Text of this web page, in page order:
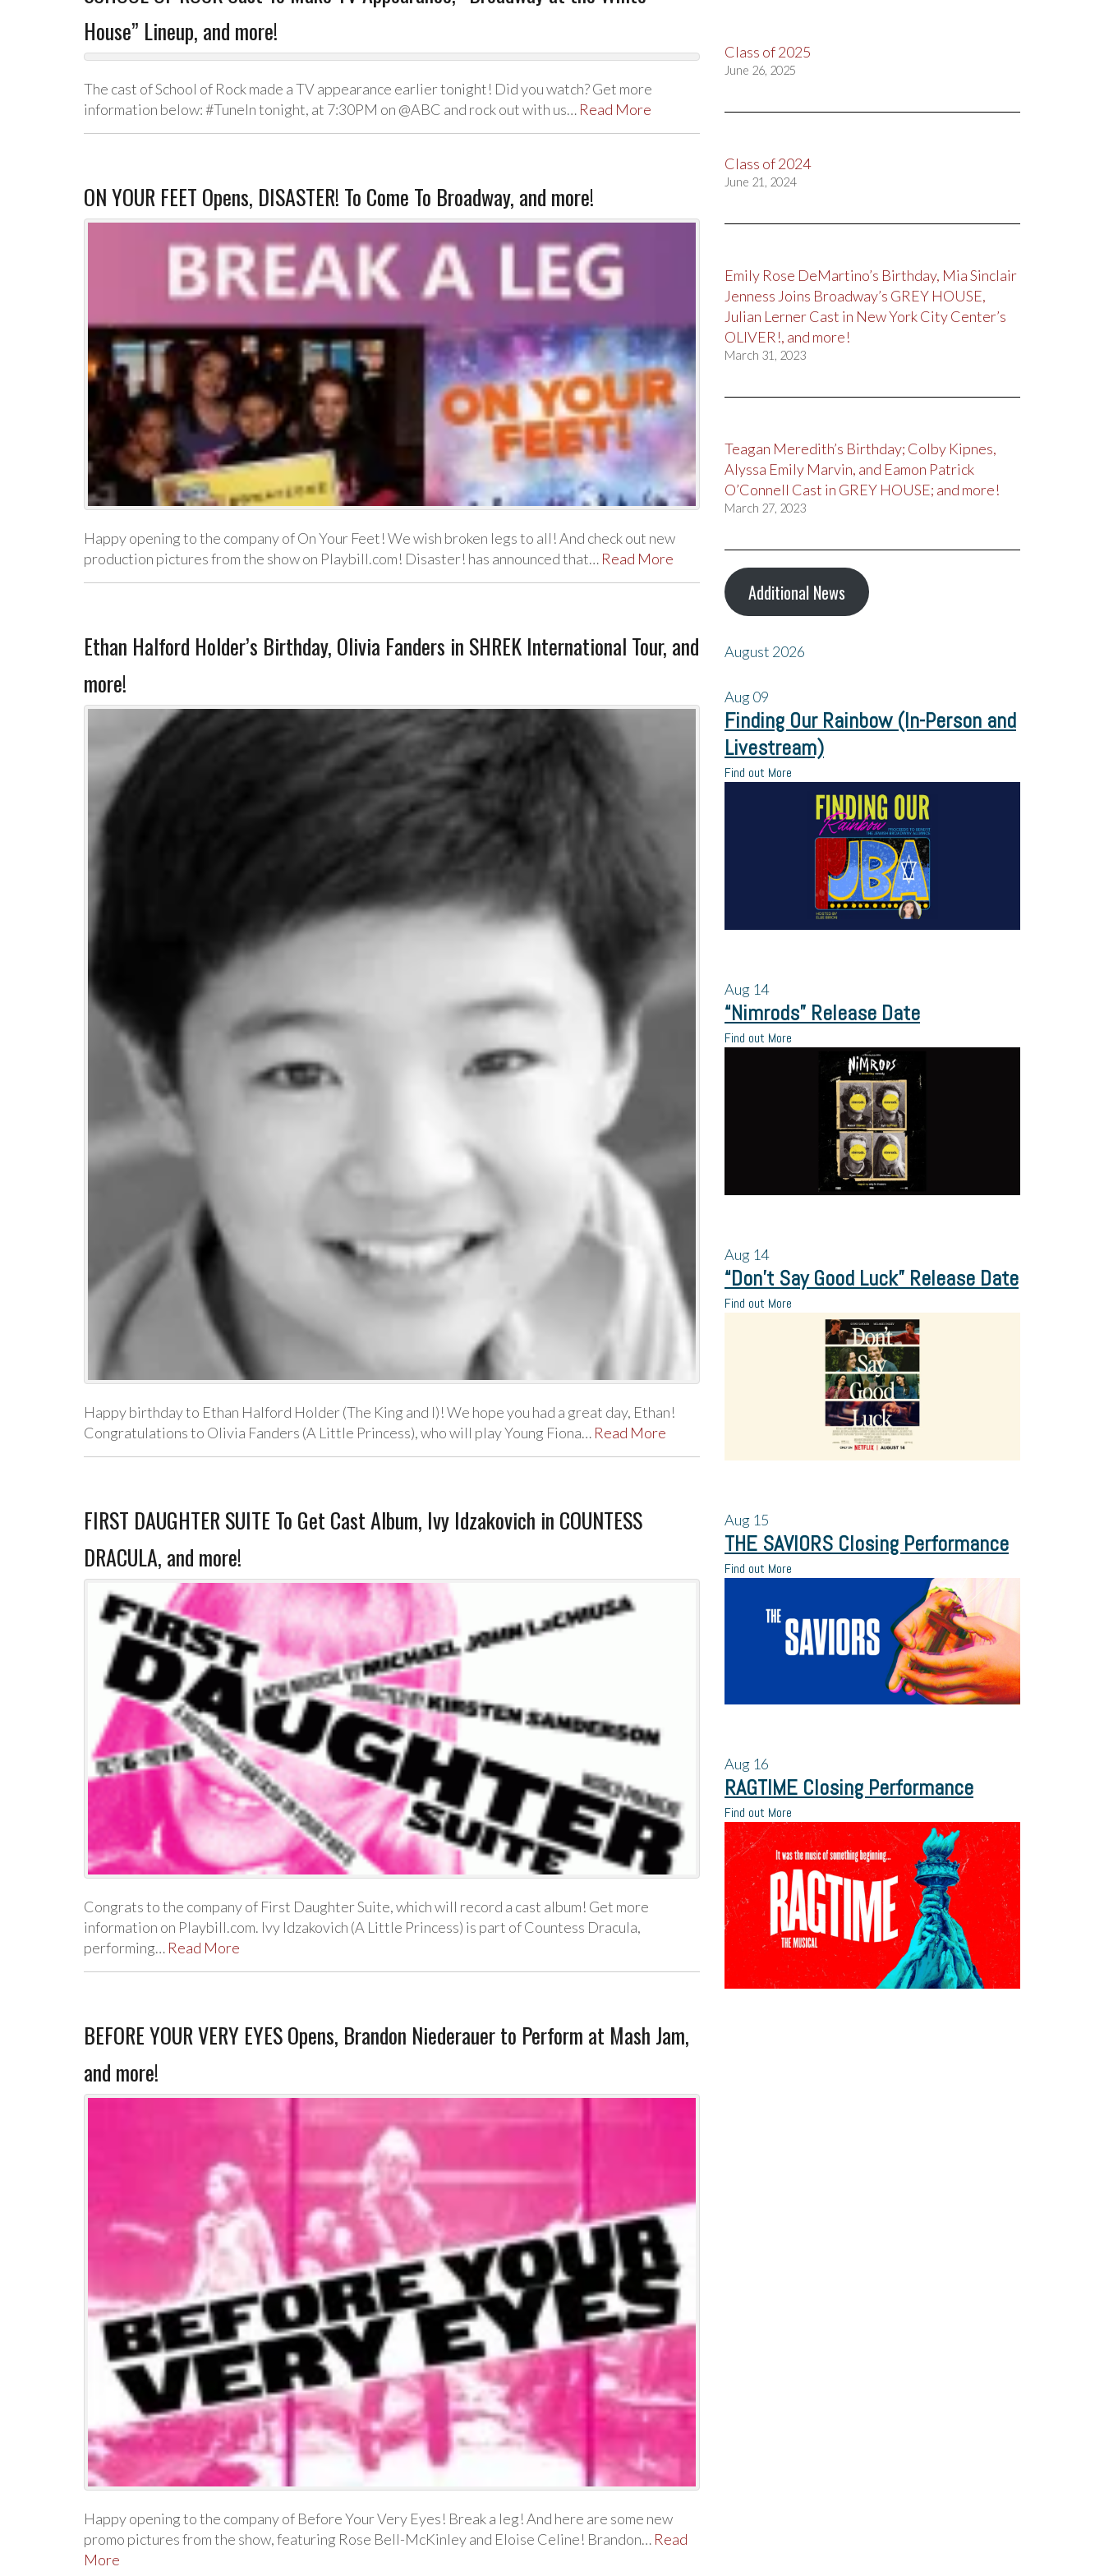
House” Lineup, and more!
The cast of School of Rock made a TV appearance earlier tonight! Did you watch? Get more
information below: #TuneIn tonight, at 7:30PM on @ABC and rock out with us… Read More
ON YOUR FEET Opens, DISASTER! To Come To Broadway, and more!
Happy opening to the company of On Your Feet! We wish broken legs to all! And check out new
production pictures from the show on Playbill.com! Disaster! has announced that… Read More
Ethan Halford Holder’s Birthday, Olivia Fanders in SHREK International Tour, and
more!
Happy birthday to Ethan Halford Holder (The King and I)! We hope you had a great day, Ethan!
Congratulations to Olivia Fanders (A Little Princess), who will play Young Fiona… Read More
FIRST DAUGHTER SUITE To Get Cast Album, Ivy Idzakovich in COUNTESS
DRACULA, and more!
Congrats to the company of First Daughter Suite, which will record a cast album! Get more
information on Playbill.com. Ivy Idzakovich (A Little Princess) is part of Countess Dracula,
performing… Read More
BEFORE YOUR VERY EYES Opens, Brandon Niederauer to Perform at Mash Jam,
and more!
Happy opening to the company of Before Your Very Eyes! Break a leg! And here are some new
promo pictures from the show, featuring Rose Bell-McKinley and Eloise Celine! Brandon… Read
More
Class of 2025
June 26, 2025
Class of 2024
June 21, 2024
Emily Rose DeMartino’s Birthday, Mia Sinclair
Jenness Joins Broadway’s GREY HOUSE,
Julian Lerner Cast in New York City Center’s
OLIVER!, and more!
March 31, 2023
Teagan Meredith’s Birthday; Colby Kipnes,
Alyssa Emily Marvin, and Eamon Patrick
O’Connell Cast in GREY HOUSE; and more!
March 27, 2023
Additional News
August 2026
Aug09
Finding Our Rainbow (In-Person and
Livestream)
Find out More
Aug 14
“Nimrods” Release Date
Find out More
Aug 14
“Don’t Say Good Luck” Release Date
Find out More
Aug 15
THE SAVIORS Closing Performance
Find out More
Aug 16
RAGTIME Closing Performance
Find out More